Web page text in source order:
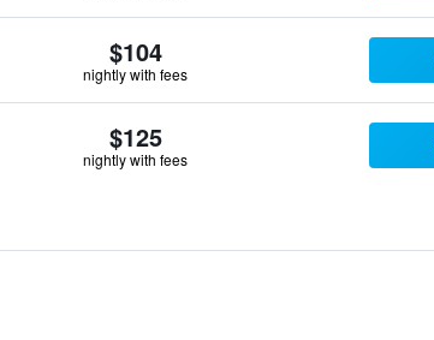
$104
nightly with fees
$125
nightly with fees